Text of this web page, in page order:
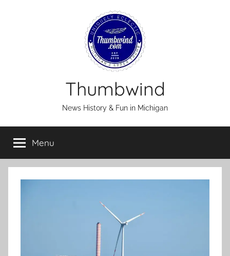
Thumbwind
News History & Fun in Michigan
Menu